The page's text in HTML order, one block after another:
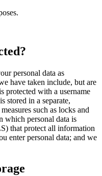
personal data as
have taken include, but are
protected with a username
stored in a separate,
such as locks and
which personal data is
that protect all information
enter personal data; and we